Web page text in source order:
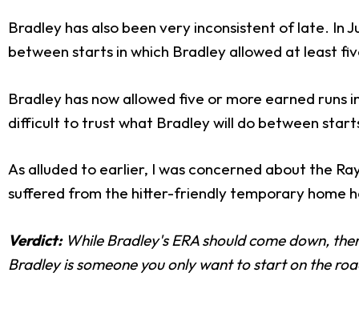
Bradley has also been very inconsistent of late. In
between starts in which Bradley allowed at least
Bradley has now allowed five or more earned runs
difficult to trust what Bradley will do between
As alluded to earlier, I was concerned about the
suffered from the hitter-friendly temporary home
Verdict: While Bradley's ERA should come down,
Bradley is someone you only want to start on the